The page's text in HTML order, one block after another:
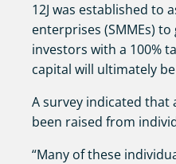
12J was established to
enterprises (SMMEs)
investors with a 100%
capital will ultimately
A survey indicated that
been raised from
“Many of these